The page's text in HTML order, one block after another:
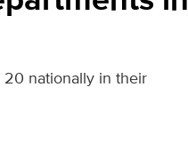
nationally in their